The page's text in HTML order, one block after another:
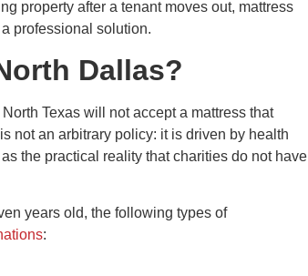
property after a tenant moves out, mattress
professional solution.
Dallas?
North Texas will not accept a mattress that
not an arbitrary policy: it is driven by health
the practical reality that charities do not have
years old, the following types of
: